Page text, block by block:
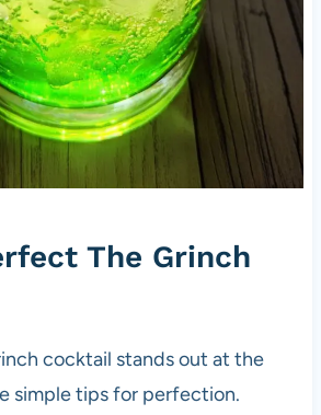
The Grinch
cocktail stands out at the
simple tips for perfection.